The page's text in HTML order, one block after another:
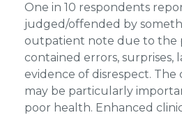
One in 10 respondents
judged/offended by
outpatient note due to the
contained errors, surprises,
evidence of disrespect.
may be particularly
poor health. Enhanced